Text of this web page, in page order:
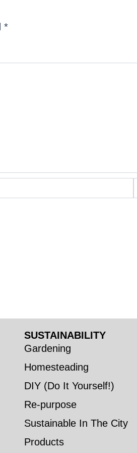
*
SUSTAINABILITY
Gardening
Homesteading
DIY (Do It Yourself!)
Re-purpose
Sustainable In The City
Products